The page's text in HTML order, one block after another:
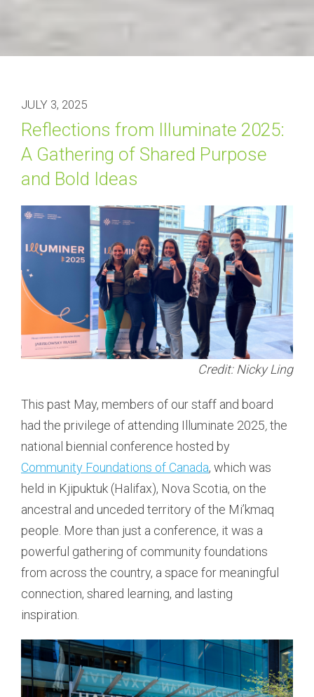
JULY 3, 2025
Reflections from Illuminate 2025:
A Gathering of Shared Purpose
and Bold Ideas
Credit: Nicky Ling
This past May, members of our staff and board
had the privilege of attending Illuminate 2025,the
national biennial conference hosted by
Community Foundations of Canada, which was
held in Kjipuktuk (Halifax), Nova Scotia, on the
ancestral and unceded territory of the Mi’kmaq
people. More than just a conference, it was a
powerful gathering of community foundations
from across the country, a space for meaningful
connection, shared learning, and lasting
inspiration.